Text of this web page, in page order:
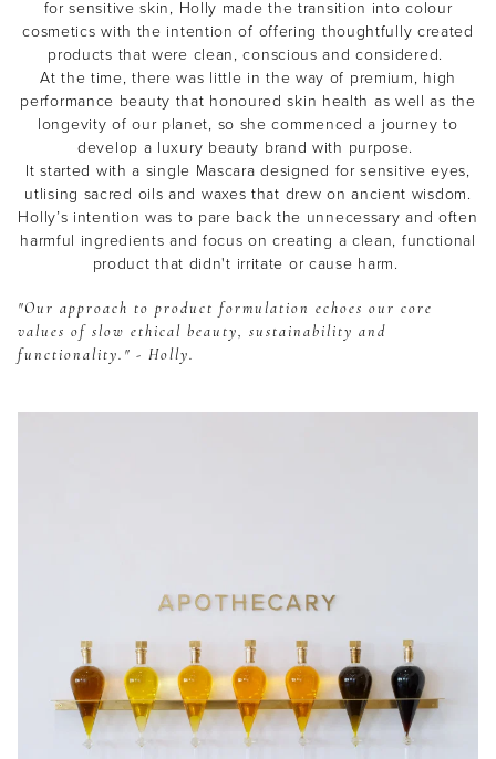
for sensitive skin, Holly made the transition into colour
cosmetics with the intention of offering thoughtfully created
products that were clean, conscious and considered.
At the time, there was little in the way of premium, high
performance beauty that honoured skin health as well as the
longevity of our planet, so she commenced a journey to
develop a luxury beauty brand with purpose.
It started with a single Mascara designed for sensitive eyes,
utlising sacred oils and waxes that drew on ancient wisdom.
Holly’s intention was to pare back the unnecessary and often
harmful ingredients and focus on creating a clean, functional
product that didn't irritate or cause harm.
"Our approach to product formulation echoes our core
values of slow ethical beauty, sustainability and
functionality." - Holly.